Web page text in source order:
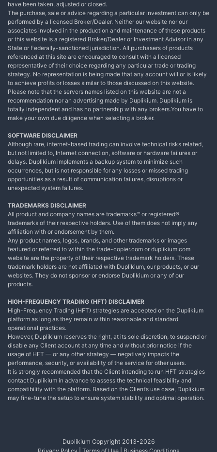
have been taken, adjusted or closed.
The purchase, sale or advice regarding a particular investment can only be
performed by a licensed Broker/Dealer. Neither our website nor our
associates involved in the production and maintenance of these products
or this website is a registered Broker/Dealer or Investment Advisor in any
State or Federally-sanctioned jurisdiction. All purchasers of products
referenced at this site are encouraged to consult with a licensed
representative of their choice regarding any particular trade or trading
strategy. No representation is being made that any account will or is likely
to achieve profits or losses similar to those discussed on this website.
Please note that the servers names listed on this website are not a
recommendation nor an advertising made by Duplikium. Duplikium is
totally independent and has no partnership with any brokers.You have to
make your own due diligence when selecting a broker.
SOFTWARE DISCLAIMER
Although rare, internet-based trading can involve technical risks related,
but not limited to, Internet connection, software or hardware failures or
delays. Duplikium implements a backup system to minimize such
occurrences, but is not responsible for any losses or missed trading
opportunities as a result of communication failures, disruptions or
unexpected system failures.
TRADEMARKS DISCLAIMER
All product and company names are trademarks™ or registered®
trademarks of their respective holders. Use of them does not imply any
affiliation with or endorsement by them.
Any product names, logos, brands, and other trademarks or images
featured or referred to within the trade-copier.com or duplikium.com
website are the property of their respective trademark holders. These
trademark holders are not affiliated with Duplikium, our products, or our
websites. They do not sponsor or endorse Duplikium or any of our
products.
HIGH-FREQUENCY TRADING (HFT) DISCLAIMER
High-Frequency Trading (HFT) strategies are accepted on the Duplikium
platform as long as they remain within reasonable and standard
operational practices.
However, Duplikium reserves the right, at its sole discretion, to suspend or
disable any Client account at any time and without prior notice if the
usage of HFT — or any other strategy — negatively impacts the
performance, security, or availability of the service for other users.
It is strongly recommended that the Client intending to run HFT strategies
contact Duplikium in advance to assess the technical feasibility and
compatibility with the platform. Based on the Client’s use case, Duplikium
may fine-tune the setup to ensure system stability and optimal operation.
Duplikium Copyright 2013-2026